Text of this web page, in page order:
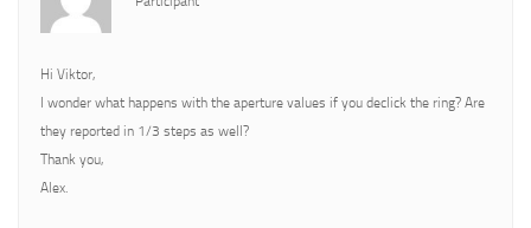
Hi Viktor,
I wonder what happens with the aperture values if you declick the ring? Are
they reported in 1/3 steps as well?
Thank you,
Alex.